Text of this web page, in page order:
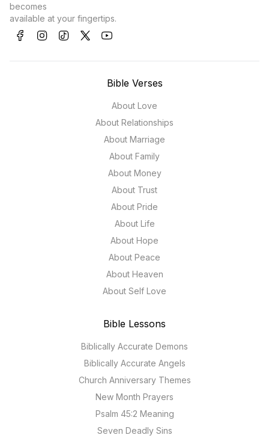
becomes
available at your fingertips.
Bible Verses
About Love
About Relationships
About Marriage
About Family
About Money
About Trust
About Pride
About Life
About Hope
About Peace
About Heaven
About Self Love
Bible Lessons
Biblically Accurate Demons
Biblically Accurate Angels
Church Anniversary Themes
New Month Prayers
Psalm 45:2 Meaning
Seven Deadly Sins